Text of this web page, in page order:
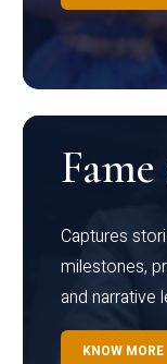
Captures
milestones,
and narrative
KNOW MORE